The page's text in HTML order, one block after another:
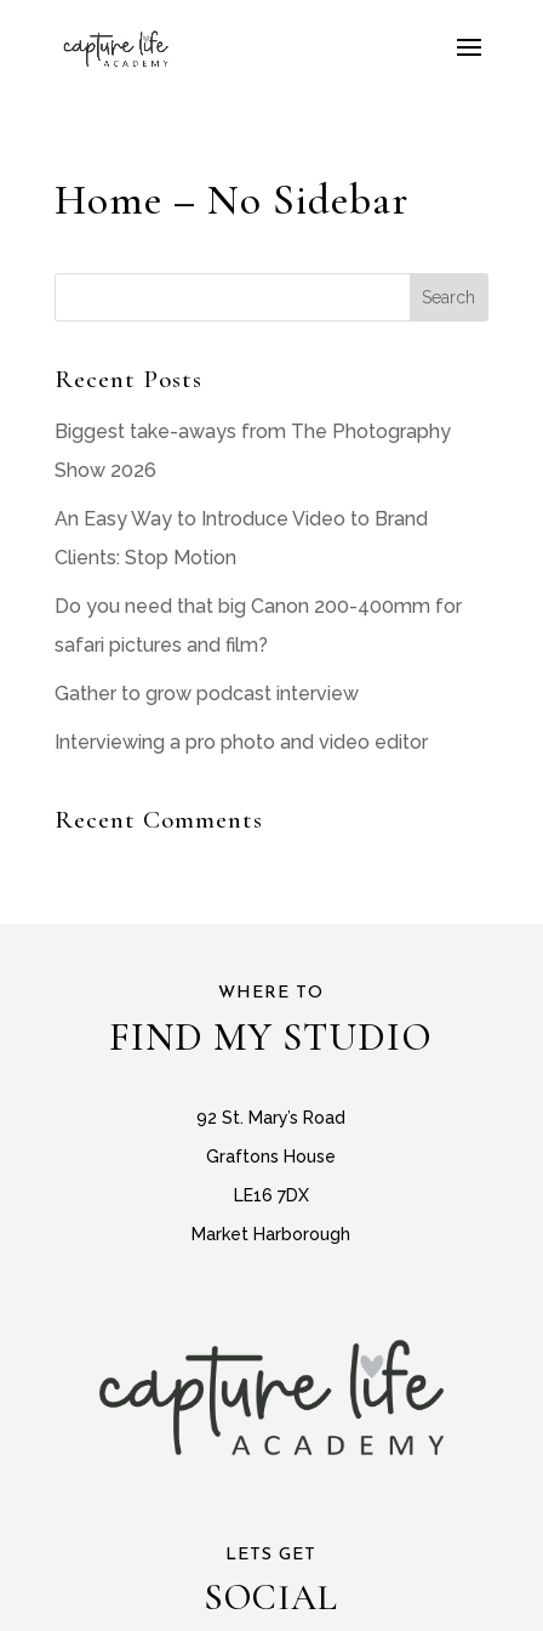
Home – No Sidebar
Recent Posts
Biggest take-aways from The Photography
Show 2026
An Easy Way to Introduce Video to Brand
Clients: Stop Motion
Do you need that big Canon 200-400mm for
safari pictures and film?
Gather to grow podcast interview
Interviewing a pro photo and video editor
Recent Comments
WHERE TO
FIND MY STUDIO
92 St. Mary’s Road
Graftons House
LE16 7DX
Market Harborough
LETS GET
SOCIAL